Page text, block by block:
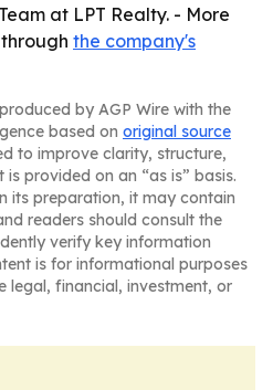
at LPT Realty. - More
the company's
by AGP Wire with the
based on original source
to improve clarity, structure,
provided on an “as is” basis.
its preparation, it may contain
readers should consult the
verify key information
is for informational purposes
legal, financial, investment, or